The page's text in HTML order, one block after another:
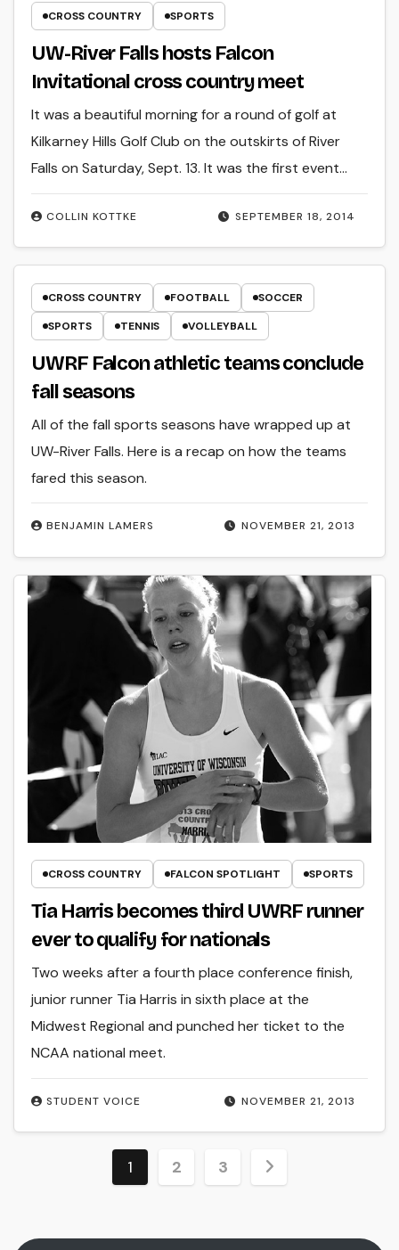
CROSS COUNTRY SPORTS
UW-River Falls hosts Falcon
Invitational cross country meet
SEPTEMBER 18, 2014
COLLIN KOTTKE
It was a beautiful morning for a round of golf at
Kilkarney Hills Golf Club on the outskirts of River
Falls on Saturday, Sept. 13. It was the first event…
CROSS COUNTRY FOOTBALL
SOCCER
SPORTS
TENNIS VOLLEYBALL
UWRF Falcon athletic teams conclude
fall seasons
NOVEMBER 21, 2013
BENJAMIN LAMERS
All of the fall sports seasons have wrapped up at
UW-River Falls. Here is a recap on how the teams
fared this season.
CROSS COUNTRY FALCON SPOTLIGHT SPORTS
Tia Harris becomes third UWRF runner
ever to qualify for nationals
NOVEMBER 21, 2013
STUDENT VOICE
Two weeks after a fourth place conference finish,
junior runner Tia Harris in sixth place at the
Midwest Regional and punched her ticket to the
NCAA national meet.
Posts
1 2 3